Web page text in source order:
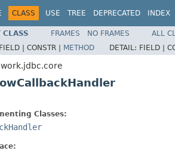
CLASS USE TREE DEPRECATED INDEX
CLASS FRAMES NO FRAMES
ALL
FIELD | CONSTR | METHOD DETAIL: FIELD |
Classes: